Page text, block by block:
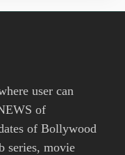
user can
of
of Bollywood
series, movie